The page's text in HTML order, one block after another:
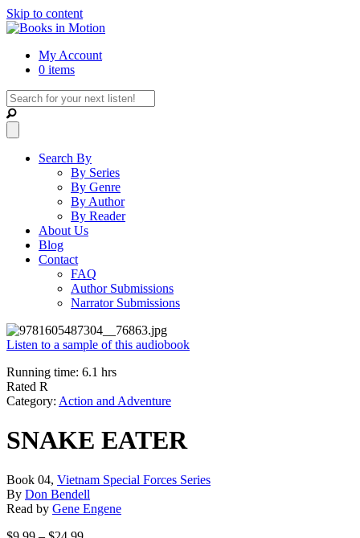
Skip to content
My Account
0 items
Search By
By Series
By Genre
By Author
By Reader
About Us
Blog
Contact
FAQ
Author Submissions
Narrator Submissions
Listen to a sample of this audiobook
Running time: 6.1 hrs
Rated R
Category: Action and Adventure
SNAKE EATER
Book 04, Vietnam Special Forces Series
By Don Bendell
Read by Gene Engene
Price